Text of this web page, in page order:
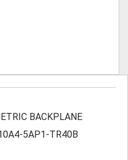
BACKPLANE
5AP1-TR40B